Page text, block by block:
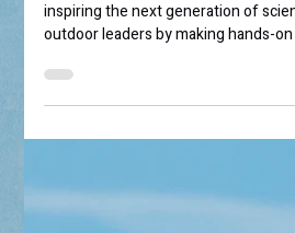
Earlier this year, we shared the story
inspiring the next generation of
outdoor leaders by making hands-on
you can read that story here.) This
photographer Nicole Sands to